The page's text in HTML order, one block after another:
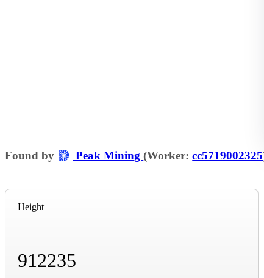
Found by Peak Mining(Worker:cc5719002325
Height
912235